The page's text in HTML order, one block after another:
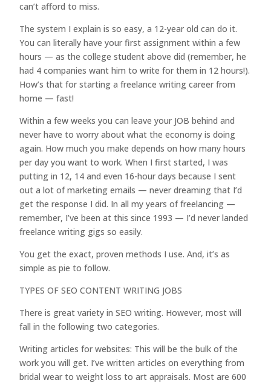
can’t afford to miss.
The system I explain is so easy, a 12-year old can do it.
You can literally have your first assignment within a few
hours — as the college student above did (remember, he
had 4 companies want him to write for them in 12 hours!).
How’s that for starting a freelance writing career from
home — fast!
Within a few weeks you can leave your JOB behind and
never have to worry about what the economy is doing
again. How much you make depends on how many hours
per day you want to work. When I first started, I was
putting in 12, 14 and even 16-hour days because I sent
out a lot of marketing emails — never dreaming that I’d
get the response I did. In all my years of freelancing —
remember, I’ve been at this since 1993 — I’d never landed
freelance writing gigs so easily.
You get the exact, proven methods I use. And, it’s as
simple as pie to follow.
TYPES OF SEO CONTENT WRITING JOBS
There is great variety in SEO writing. However, most will
fall in the following two categories.
Writing articles for websites: This will be the bulk of the
work you will get. I’ve written articles on everything from
bridal wear to weight loss to art appraisals. Most are 600